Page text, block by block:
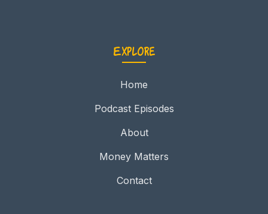
Explore
Home
Podcast Episodes
About
Money Matters
Contact